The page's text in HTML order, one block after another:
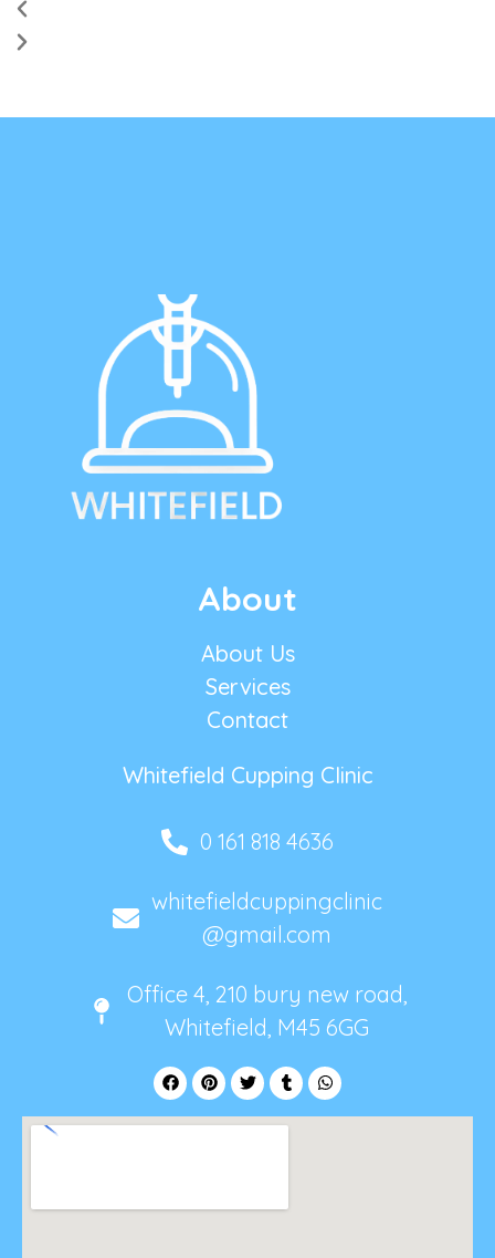
About
About Us
Services
Contact
Whitefield Cupping Clinic
0 161 818 4636
whitefieldcuppingclinic
@gmail.com
Office 4, 210 bury new road,
Whitefield, M45 6GG